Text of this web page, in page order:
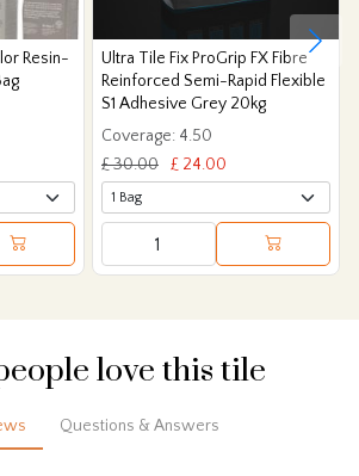
Resin-
Ultra Tile Fix ProGrip FX Fibre
Reinforced Semi-Rapid Flexible
S1 Adhesive Grey 20kg
Coverage: 4.50
£ 30.00
£ 24.00
love this tile
Questions & Answers